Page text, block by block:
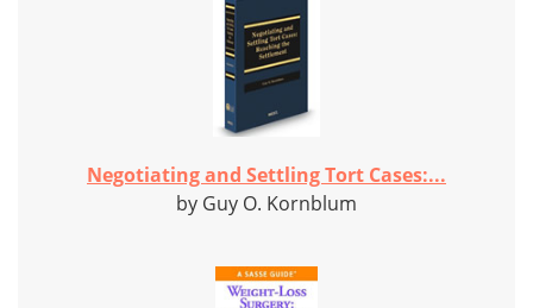
Negotiating and Settling Tort Cases:...
by Guy O. Kornblum